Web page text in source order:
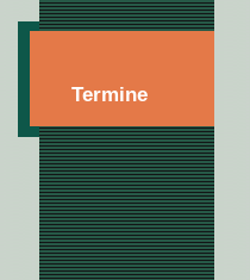
Termine